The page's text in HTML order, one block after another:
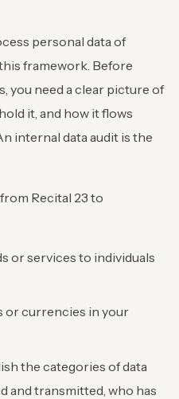
personal data of
framework. Before
you need a clear picture of
it, and how it flows
internal data audit is the
Recital 23 to
or services to individuals
or currencies in your
the categories of data
and transmitted, who has